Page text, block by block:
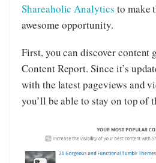
Shareaholic Analytics to make
awesome opportunity.
First, you can discover content
Content Report. Since it’s
with the latest pageviews and
you’ll be able to stay on top of